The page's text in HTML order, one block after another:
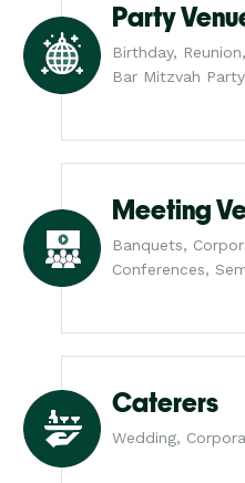
Party
Birthday,
Bar Mitzvah Party
Meeting
Banquets,
Conferences,
Caterers
Wedding,